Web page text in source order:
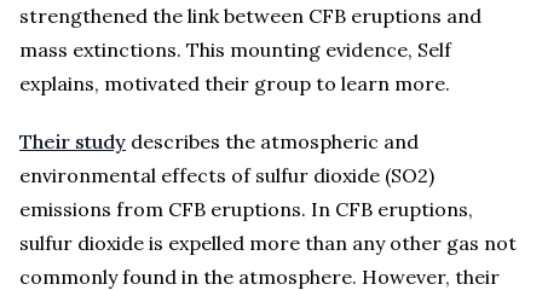
strengthened the link between CFB eruptions and
mass extinctions. This mounting evidence, Self
explains, motivated their group to learn more.
Their study describes the atmospheric and
environmental effects of sulfur dioxide (SO2)
emissions from CFB eruptions. In CFB eruptions,
sulfur dioxide is expelled more than any other gas not
commonly found in the atmosphere. However, their